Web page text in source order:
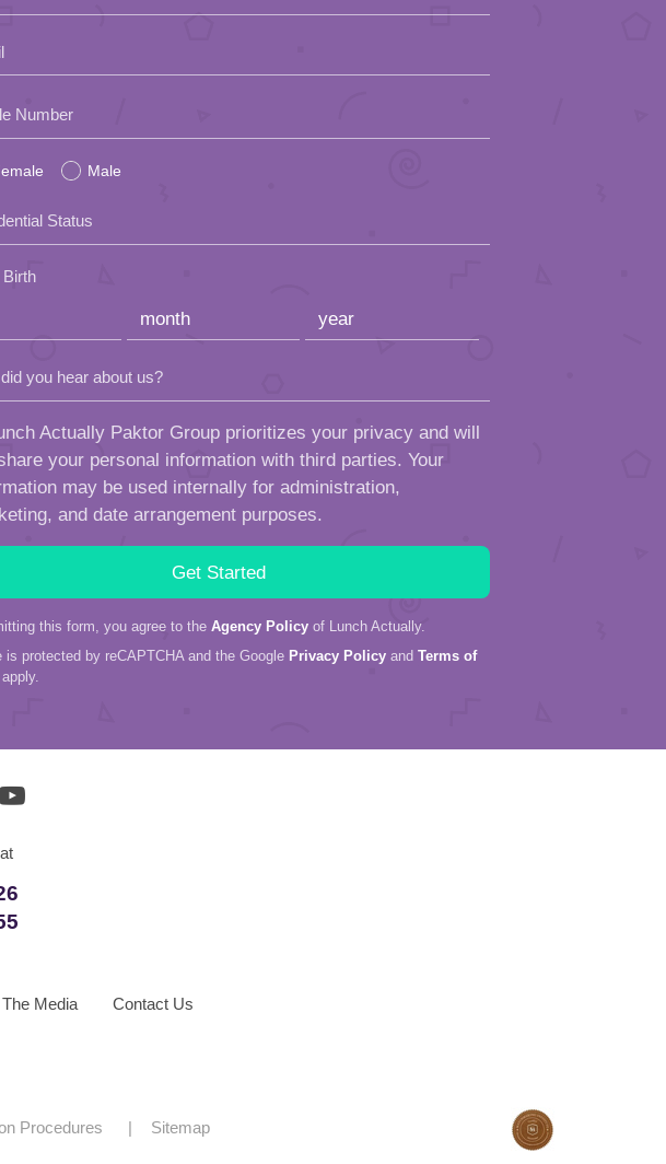
Number
Male
Status
Birth
you hear about us?
Actually Paktor Group prioritizes your privacy and will
your personal information with third parties. Your
may be used internally for administration,
and date arrangement purposes.
this form, you agree to the Agency Policy of Lunch Actually.
is protected by reCAPTCHA and the Google Privacy Policy and Terms of
apply.
The Media Contact Us
Procedures
Sitemap